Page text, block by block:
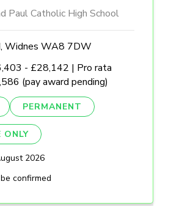
Paul Catholic High School
Widnes WA8 7DW
- £28,142 | Pro rata
(pay award pending)
PERMANENT
ONLY
2026
confirmed